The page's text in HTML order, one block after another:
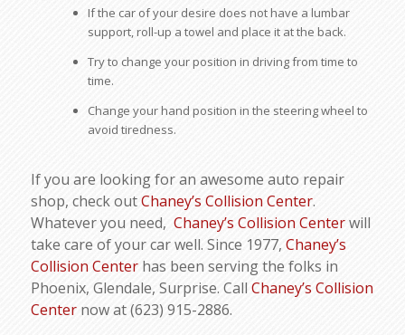
If the car of your desire does not have a lumbar
support, roll-up a towel and place it at the back.
Try to change your position in driving from time to
time.
Change your hand position in the steering wheel to
avoid tiredness.
If you are looking for an awesome auto repair
shop, check outChaney’s Collision Center.
Whatever you need, Chaney’s Collision Centerwill
take care of your car well. Since 1977, Chaney’s
Collision Centerhas been serving the folks in
Phoenix, Glendale, Surprise. CallChaney’s Collision
Centernow at (623) 915-2886.